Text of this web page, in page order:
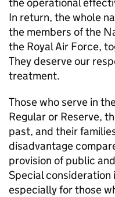
In return, the whole
the members of the
the Royal Air Force,
They deserve our
treatment.
Those who serve in
Regular or Reserve,
past, and their
disadvantage
provision of public
Special consideration
especially for those